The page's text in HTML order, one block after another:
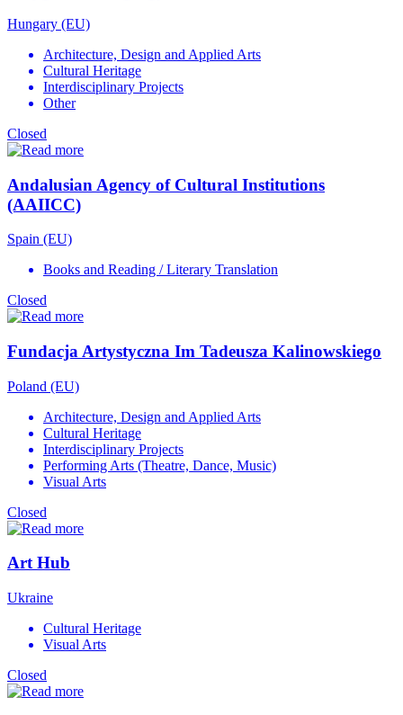
Hungary (EU)
Architecture, Design and Applied Arts
Cultural Heritage
Interdisciplinary Projects
Other
Closed
Andalusian Agency of Cultural Institutions
(AAIICC)
Spain (EU)
Books and Reading / Literary Translation
Closed
Fundacja Artystyczna Im Tadeusza Kalinowskiego
Poland (EU)
Architecture, Design and Applied Arts
Cultural Heritage
Interdisciplinary Projects
Performing Arts (Theatre, Dance, Music)
Visual Arts
Closed
Art Hub
Ukraine
Cultural Heritage
Visual Arts
Closed